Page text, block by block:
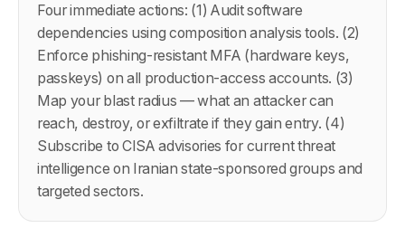
Four immediate actions: (1) Audit software
dependencies using composition analysis tools. (2)
Enforce phishing-resistant MFA (hardware keys,
passkeys) on all production-access accounts. (3)
Map your blast radius — what an attacker can
reach, destroy, or exfiltrate if they gain entry. (4)
Subscribe to CISA advisories for current threat
intelligence on Iranian state-sponsored groups and
targeted sectors.